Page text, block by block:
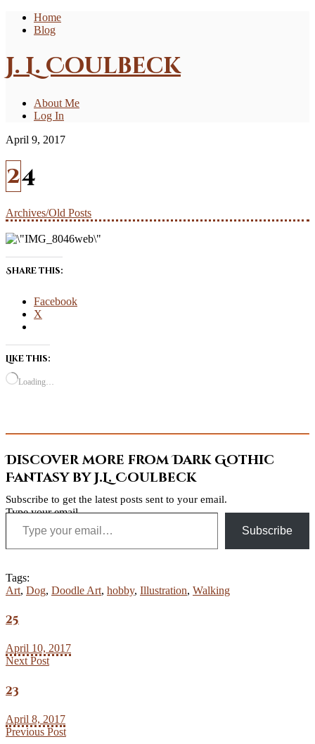
Home
Blog
J. L. Coulbeck
About Me
Log In
April 9, 2017
24
Archives/Old Posts
Share this:
Facebook
X
Like this:
Loading…
Discover more from Dark Gothic
Fantasy by J.L. Coulbeck
Subscribe to get the latest posts sent to your email.
Type your email…
Subscribe
Tags:
Art, Dog, Doodle Art, hobby, Illustration, Walking
25
April 10, 2017
Next Post
23
April 8, 2017
Previous Post